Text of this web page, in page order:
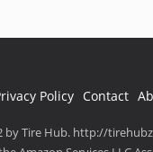
Policy Contact
by Tire Hub. http://